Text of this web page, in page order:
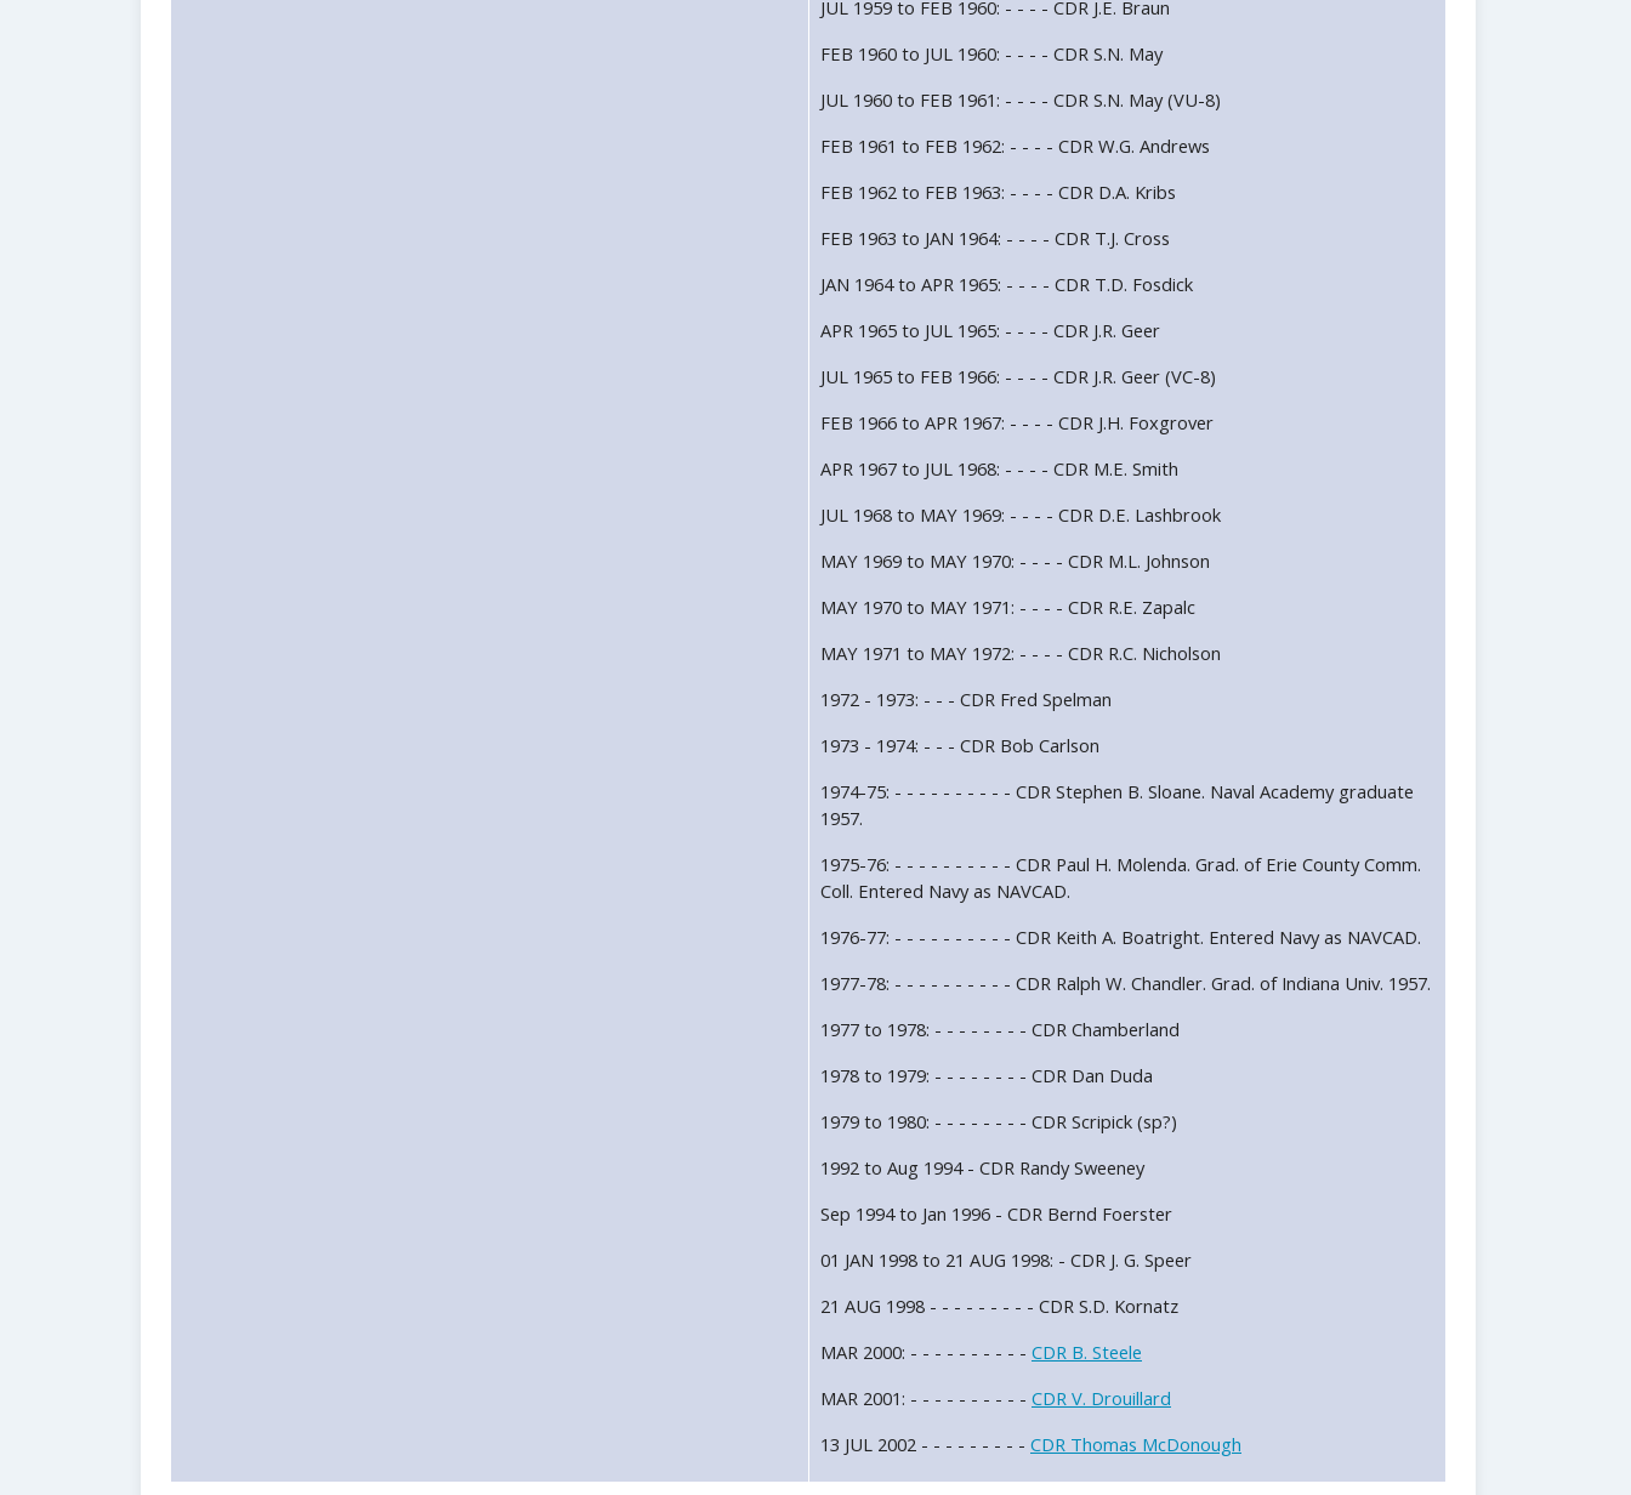
JUL 1959 to FEB 1960: - - - - CDR J.E. Braun
FEB 1960 to JUL 1960: - - - - CDR S.N. May
JUL 1960 to FEB 1961: - - - - CDR S.N. May (VU-8)
FEB 1961 to FEB 1962: - - - - CDR W.G. Andrews
FEB 1962 to FEB 1963: - - - - CDR D.A. Kribs
FEB 1963 to JAN 1964: - - - - CDR T.J. Cross
JAN 1964 to APR 1965: - - - - CDR T.D. Fosdick
APR 1965 to JUL 1965: - - - - CDR J.R. Geer
JUL 1965 to FEB 1966: - - - - CDR J.R. Geer (VC-8)
FEB 1966 to APR 1967: - - - - CDR J.H. Foxgrover
APR 1967 to JUL 1968: - - - - CDR M.E. Smith
JUL 1968 to MAY 1969: - - - - CDR D.E. Lashbrook
MAY 1969 to MAY 1970: - - - - CDR M.L. Johnson
MAY 1970 to MAY 1971: - - - - CDR R.E. Zapalc
MAY 1971 to MAY 1972: - - - - CDR R.C. Nicholson
1972 - 1973: - - - CDR Fred Spelman
1973 - 1974: - - - CDR Bob Carlson
1974-75: - - - - - - - - - - CDR Stephen B. Sloane. Naval Academy graduate
1957.
1975-76: - - - - - - - - - - CDR Paul H. Molenda. Grad. of Erie County Comm.
Coll. Entered Navy as NAVCAD.
1976-77: - - - - - - - - - - CDR Keith A. Boatright. Entered Navy as NAVCAD.
1977-78: - - - - - - - - - - CDR Ralph W. Chandler. Grad. of Indiana Univ. 1957.
1977 to 1978: - - - - - - - - CDR Chamberland
1978 to 1979: - - - - - - - - CDR Dan Duda
1979 to 1980: - - - - - - - - CDR Scripick (sp?)
1992 to Aug 1994 - CDR Randy Sweeney
Sep 1994 to Jan 1996 - CDR Bernd Foerster
01 JAN 1998 to 21 AUG 1998: - CDR J. G. Speer
21 AUG 1998 - - - - - - - - - CDR S.D. Kornatz
MAR 2000: - - - - - - - - - - CDR B. Steele
MAR 2001: - - - - - - - - - - CDR V. Drouillard
13 JUL 2002 - - - - - - - - - CDR Thomas McDonough